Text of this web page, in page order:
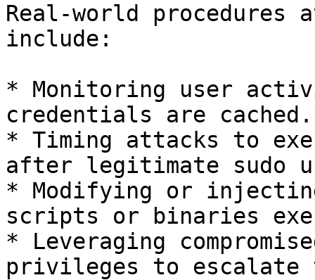
Real-world
include:
* Monitoring user
credentials are cached.
* Timing attacks to
after legitimate sudo
* Modifying or
scripts or binaries
* Leveraging
privileges to escalate